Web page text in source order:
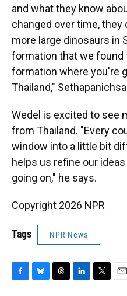
and what they know
changed over time,
more large dinosaurs in
formation that we found
formation where you're
Thailand,"
Wedel is excited to see
from Thailand. "Every
window into a little bit
helps us refine our
going on," he says.
Copyright 2026 NPR
Tags NPR News